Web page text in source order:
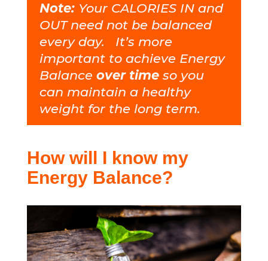
Note:Your CALORIES IN and
OUT need not be balanced
every day. It’s more
important to achieve Energy
Balance over timeso you
can maintain a healthy
weight for the long term.
How will I know my
Energy Balance?